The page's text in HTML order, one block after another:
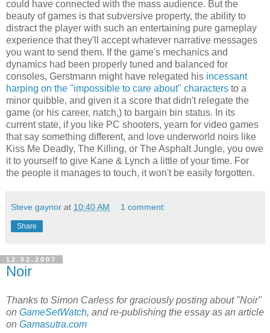
could have connected with the mass audience. But the
beauty of games is that subversive property, the ability to
distract the player with such an entertaining pure gameplay
experience that they'll accept whatever narrative messages
you want to send them. If the game's mechanics and
dynamics had been properly tuned and balanced for
consoles, Gerstmann might have relegated his incessant
harping on the "impossible to care about" characters to a
minor quibble, and given it a score that didn't relegate the
game (or his career, natch,) to bargain bin status. In its
current state, if you like PC shooters, yearn for video games
that say something different, and love underworld noirs like
Kiss Me Deadly, The Killing, or The Asphalt Jungle, you owe
it to yourself to give Kane & Lynch a little of your time. For
the people it manages to touch, it won't be easily forgotten.
Steve gaynor at 10:40 AM 1 comment:
Share
12.02.2007
Noir
Thanks to Simon Carless for graciously posting about "Noir"
on GameSetWatch, and re-publishing the essay as an article
on Gamasutra.com